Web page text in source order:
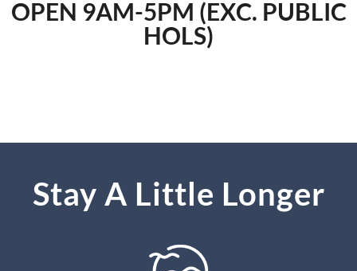
OPEN 9AM-5PM (EXC. PUBLIC
HOLS)
Stay A Little Longer